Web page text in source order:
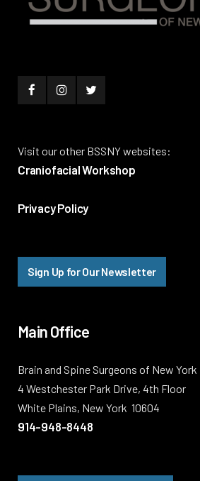
Visit our other BSSNY websites:
Craniofacial Workshop
Privacy Policy
Sign Up for Our Newsletter
Main Office
Brain and Spine Surgeons of New York
4 Westchester Park Drive, 4th Floor
White Plains, New York 10604
914-948-8448